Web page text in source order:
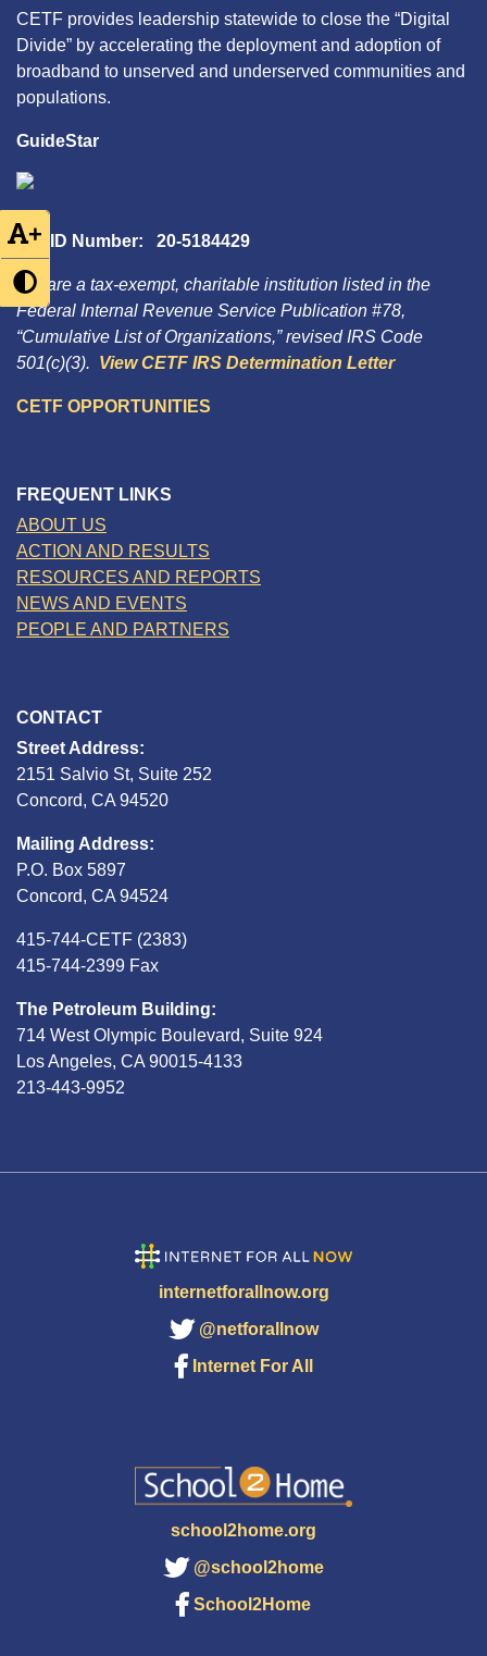
+
CETF provides leadership statewide to close the “Digital
Divide” by accelerating the deployment and adoption of
broadband to unserved and underserved communities and
populations.
GuideStar
Tax ID Number: 20-5184429
We are a tax-exempt, charitable institution listed in the
Federal Internal Revenue Service Publication #78,
“Cumulative List of Organizations,” revised IRS Code
501(c)(3). View CETF IRS Determination Letter
CETF OPPORTUNITIES
FREQUENT LINKS
ABOUT US
ACTION AND RESULTS
RESOURCES AND REPORTS
NEWS AND EVENTS
PEOPLE AND PARTNERS
CONTACT
Street Address:
2151 Salvio St, Suite 252
Concord, CA 94520
Mailing Address:
P.O. Box 5897
Concord, CA 94524
415-744-CETF (2383)
415-744-2399 Fax
The Petroleum Building:
714 West Olympic Boulevard, Suite 924
Los Angeles, CA 90015-4133
213-443-9952
internetforallnow.org
@netforallnow
Internet For All
school2home.org
@school2home
School2Home